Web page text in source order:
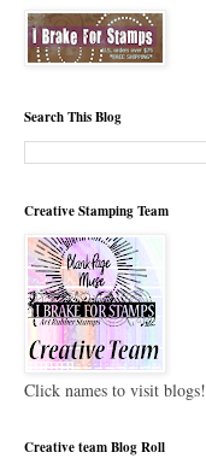
Search This Blog
Creative Stamping Team
Click names to visit blogs!
Creative team Blog Roll